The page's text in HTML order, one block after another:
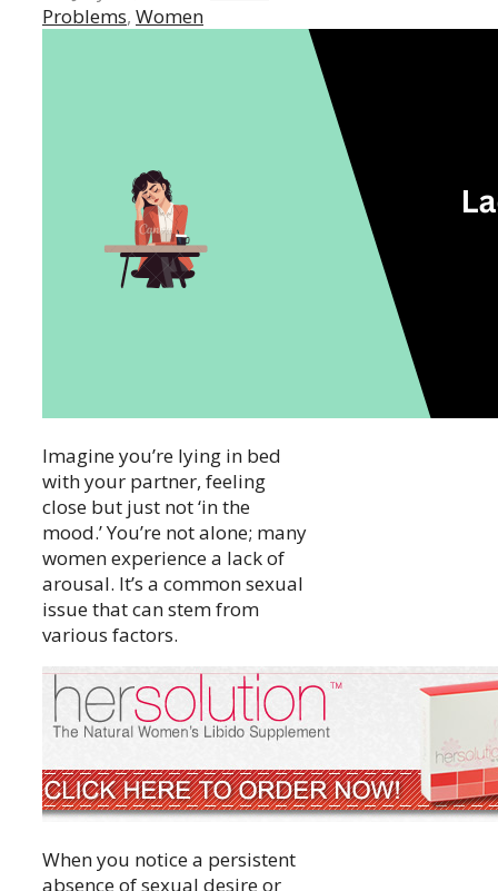
Problems, Women
Imagine you’re lying in bed
with your partner, feeling
close but just not ‘in the
mood.’ You’re not alone; many
women experience a lack of
arousal. It’s a common sexual
issue that can stem from
various factors.
When you notice a persistent
absence of sexual desire or